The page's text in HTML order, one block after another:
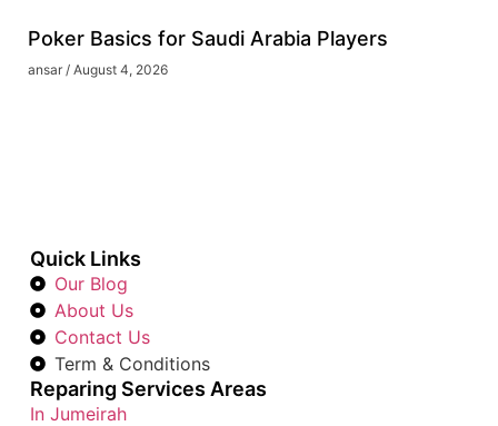
Poker Basics for Saudi Arabia Players
ansar August 4, 2026
Quick Links
Our Blog
About Us
Contact Us
Term & Conditions
Reparing Services Areas
In Jumeirah